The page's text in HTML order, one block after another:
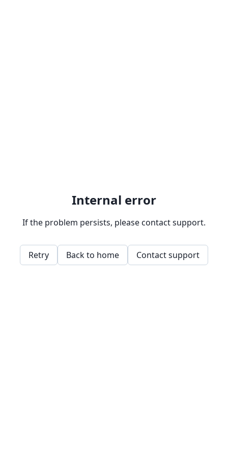
Internal error
If the problem persists, please contact support.
Retry Back to home Contact support